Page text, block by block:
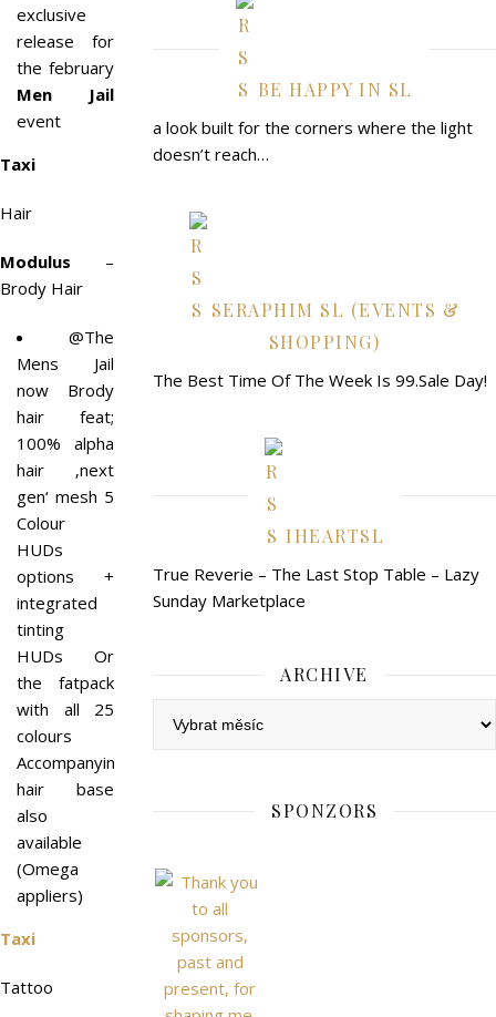
exclusive
release for
the february
Men Jail
event
Taxi
Hair
Modulus –
Brody Hair
@The
Mens Jail
now Brody
hair feat;
100% alpha
hair ‚next
gen‘ mesh 5
Colour
HUDs
options +
integrated
tinting
HUDs Or
the fatpack
with all 25
colours
Accompanying
hair base
also
available
(Omega
appliers)
Taxi
Tattoo
BE HAPPY IN SL
a look built for the corners where the light
doesn’t reach…
SERAPHIM SL (EVENTS &
SHOPPING)
The Best Time Of The Week Is 99.Sale Day!
IHEARTSL
True Reverie – The Last Stop Table – Lazy
Sunday Marketplace
ARCHIVE
SPONZORS